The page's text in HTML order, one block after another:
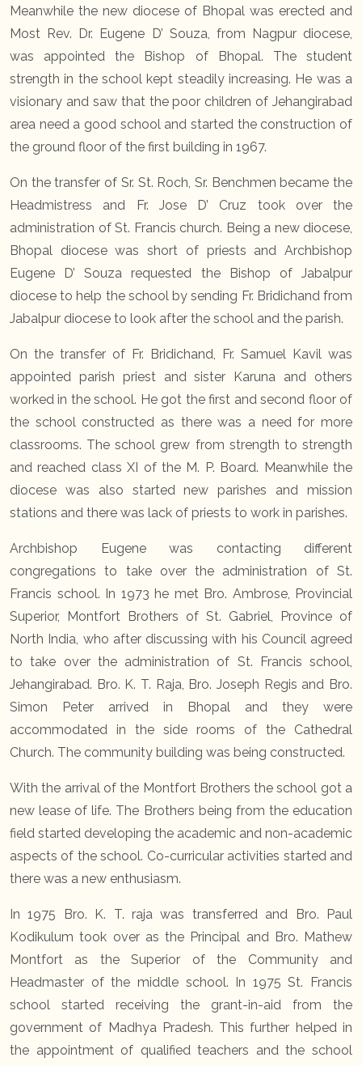
Meanwhile the new diocese of Bhopal was erected and
Most Rev. Dr. Eugene D’ Souza, from Nagpur diocese,
was appointed the Bishop of Bhopal. The student
strength in the school kept steadily increasing. He was a
visionary and saw that the poor children of Jehangirabad
area need a good school and started the construction of
the ground floor of the first building in 1967.
On the transfer of Sr. St. Roch, Sr. Benchmen became the
Headmistress and Fr. Jose D’ Cruz took over the
administration of St. Francis church. Being a new diocese,
Bhopal diocese was short of priests and Archbishop
Eugene D’ Souza requested the Bishop of Jabalpur
diocese to help the school by sending Fr. Bridichand from
Jabalpur diocese to look after the school and the parish.
On the transfer of Fr. Bridichand, Fr. Samuel Kavil was
appointed parish priest and sister Karuna and others
worked in the school. He got the first and second floor of
the school constructed as there was a need for more
classrooms. The school grew from strength to strength
and reached class XI of the M. P. Board. Meanwhile the
diocese was also started new parishes and mission
stations and there was lack of priests to work in parishes.
Archbishop Eugene was contacting different
congregations to take over the administration of St.
Francis school. In 1973 he met Bro. Ambrose, Provincial
Superior, Montfort Brothers of St. Gabriel, Province of
North India, who after discussing with his Council agreed
to take over the administration of St. Francis school,
Jehangirabad. Bro. K. T. Raja, Bro. Joseph Regis and Bro.
Simon Peter arrived in Bhopal and they were
accommodated in the side rooms of the Cathedral
Church. The community building was being constructed.
With the arrival of the Montfort Brothers the school got a
new lease of life. The Brothers being from the education
field started developing the academic and non-academic
aspects of the school. Co-curricular activities started and
there was a new enthusiasm.
In 1975 Bro. K. T. raja was transferred and Bro. Paul
Kodikulum took over as the Principal and Bro. Mathew
Montfort as the Superior of the Community and
Headmaster of the middle school. In 1975 St. Francis
school started receiving the grant-in-aid from the
government of Madhya Pradesh. This further helped in
the appointment of qualified teachers and the school